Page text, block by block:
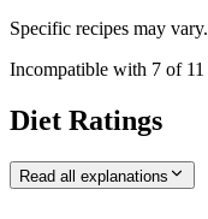
Specific recipes may vary.
Incompatible with 7 of 11
Diet Ratings
Read all explanations